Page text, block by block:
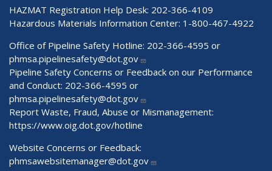
HAZMAT Registration Help Desk: 202-366-4109
Hazardous Materials Information Center: 1-800-467-4922
Office of Pipeline Safety Hotline: 202-366-4595 or
phmsa.pipelinesafety@dot.gov
Pipeline Safety Concerns or Feedback on our Performance
and Conduct: 202-366-4595 or
phmsa.pipelinesafety@dot.gov
Report Waste, Fraud, Abuse or Mismanagement:
https://www.oig.dot.gov/hotline
Website Concerns or Feedback:
phmsawebsitemanager@dot.gov